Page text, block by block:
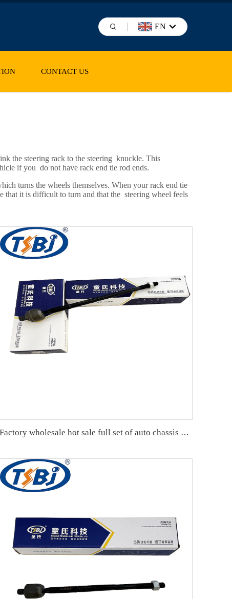
EN
CONTACT US
the steering rack to the steering knuckle. This
if you do not have rack end tie rod ends.
turns the wheels themselves. When your rack end tie
it is difficult to turn and that the steering wheel feels
Factory wholesale hot sale full set of auto chassis parts like rack end for Chevrolet EPICA OE:93740701